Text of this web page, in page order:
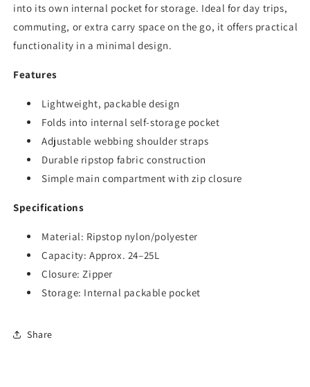
into its own internal pocket for storage. Ideal for day trips,
commuting, or extra carry space on the go, it offers practical
functionality in a minimal design.
Features
Lightweight, packable design
Folds into internal self-storage pocket
Adjustable webbing shoulder straps
Durable ripstop fabric construction
Simple main compartment with zip closure
Specifications
Material: Ripstop nylon/polyester
Capacity: Approx. 24–25L
Closure: Zipper
Storage: Internal packable pocket
Share